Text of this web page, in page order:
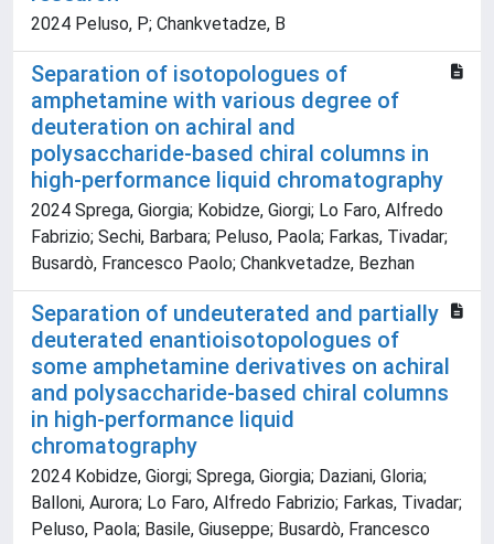
2024 Peluso, P; Chankvetadze, B
Separation of isotopologues of
amphetamine with various degree of
deuteration on achiral and
polysaccharide-based chiral columns in
high-performance liquid chromatography
2024 Sprega, Giorgia; Kobidze, Giorgi; Lo Faro, Alfredo
Fabrizio; Sechi, Barbara; Peluso, Paola; Farkas, Tivadar;
Busardò, Francesco Paolo; Chankvetadze, Bezhan
Separation of undeuterated and partially
deuterated enantioisotopologues of
some amphetamine derivatives on achiral
and polysaccharide-based chiral columns
in high-performance liquid
chromatography
2024 Kobidze, Giorgi; Sprega, Giorgia; Daziani, Gloria;
Balloni, Aurora; Lo Faro, Alfredo Fabrizio; Farkas, Tivadar;
Peluso, Paola; Basile, Giuseppe; Busardò, Francesco